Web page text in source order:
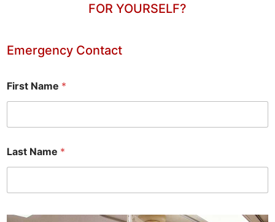
FOR YOURSELF?
Emergency Contact
First Name *
Last Name *